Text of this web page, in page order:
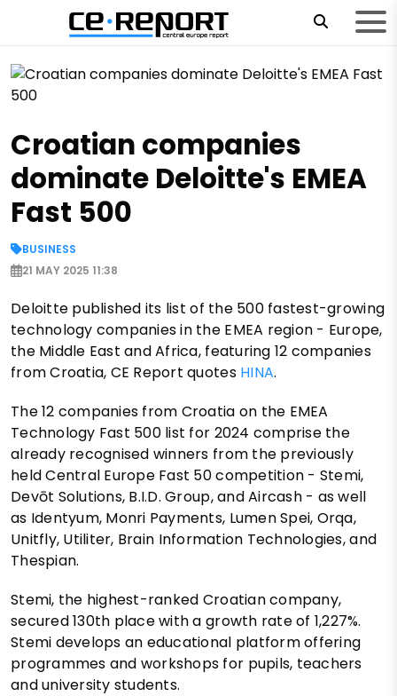
Croatian companies
dominate Deloitte's EMEA
Fast 500
BUSINESS
21 MAY 2025 11:38
Deloitte published its list of the 500 fastest-growing
technology companies in the EMEA region - Europe,
the Middle East and Africa, featuring 12 companies
from Croatia, CE Report quotes HINA.
The 12 companies from Croatia on the EMEA
Technology Fast 500 list for 2024 comprise the
already recognised winners from the previously
held Central Europe Fast 50 competition - Stemi,
Devōt Solutions, B.I.D. Group, and Aircash - as well
as Identyum, Monri Payments, Lumen Spei, Orqa,
Unitfly, Utiliter, Brain Information Technologies, and
Thespian.
Stemi, the highest-ranked Croatian company,
secured 130th place with a growth rate of 1,227%.
Stemi develops an educational platform offering
programmes and workshops for pupils, teachers
and university students.